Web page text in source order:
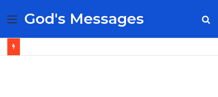
Menu
God's Messages